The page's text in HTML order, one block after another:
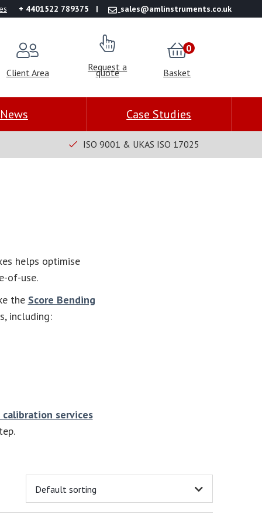
+ 4401522 789375 sales@amlinstruments.co.uk
Client Area Request a
quote Basket
0
News Case Studies
ISO 9001 & UKAS ISO 17025
helps optimise
of-use.
the Score Bending
including:
services